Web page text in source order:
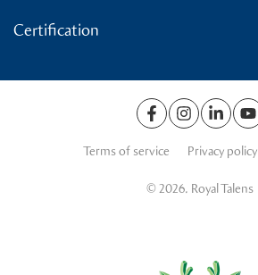
Certification
Terms of service Privacy policy
© 2026. Royal Talens